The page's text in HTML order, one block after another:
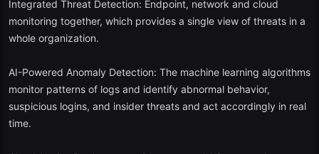
It also contains such tools as Suricata, Zeek, and Elastic Stack.
Community based and constantly updated.
Why in 2025? The Security Onion 3.0 incorporates the results of
machine learning-based anomaly detection and hybrid networks
Integrated Threat Detection: Endpoint, network and cloud
monitoring together, which provides a single view of threats in a
whole organization.
AI-Powered Anomaly Detection: The machine learning algorithms
monitor patterns of logs and identify abnormal behavior,
suspicious logins, and insider threats and act accordingly in real
time.